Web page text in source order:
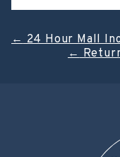
Post
←24 Hour Mall
←